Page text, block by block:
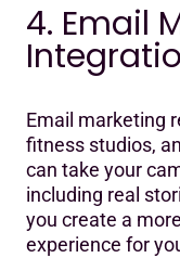
4. Email
Email marketing
fitness studios,
can take your
including real
you create a
experience for